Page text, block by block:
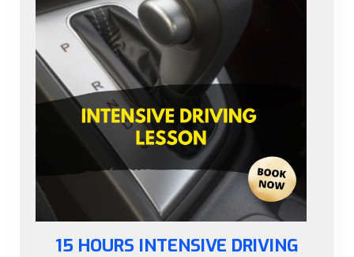
15 HOURS INTENSIVE DRIVING